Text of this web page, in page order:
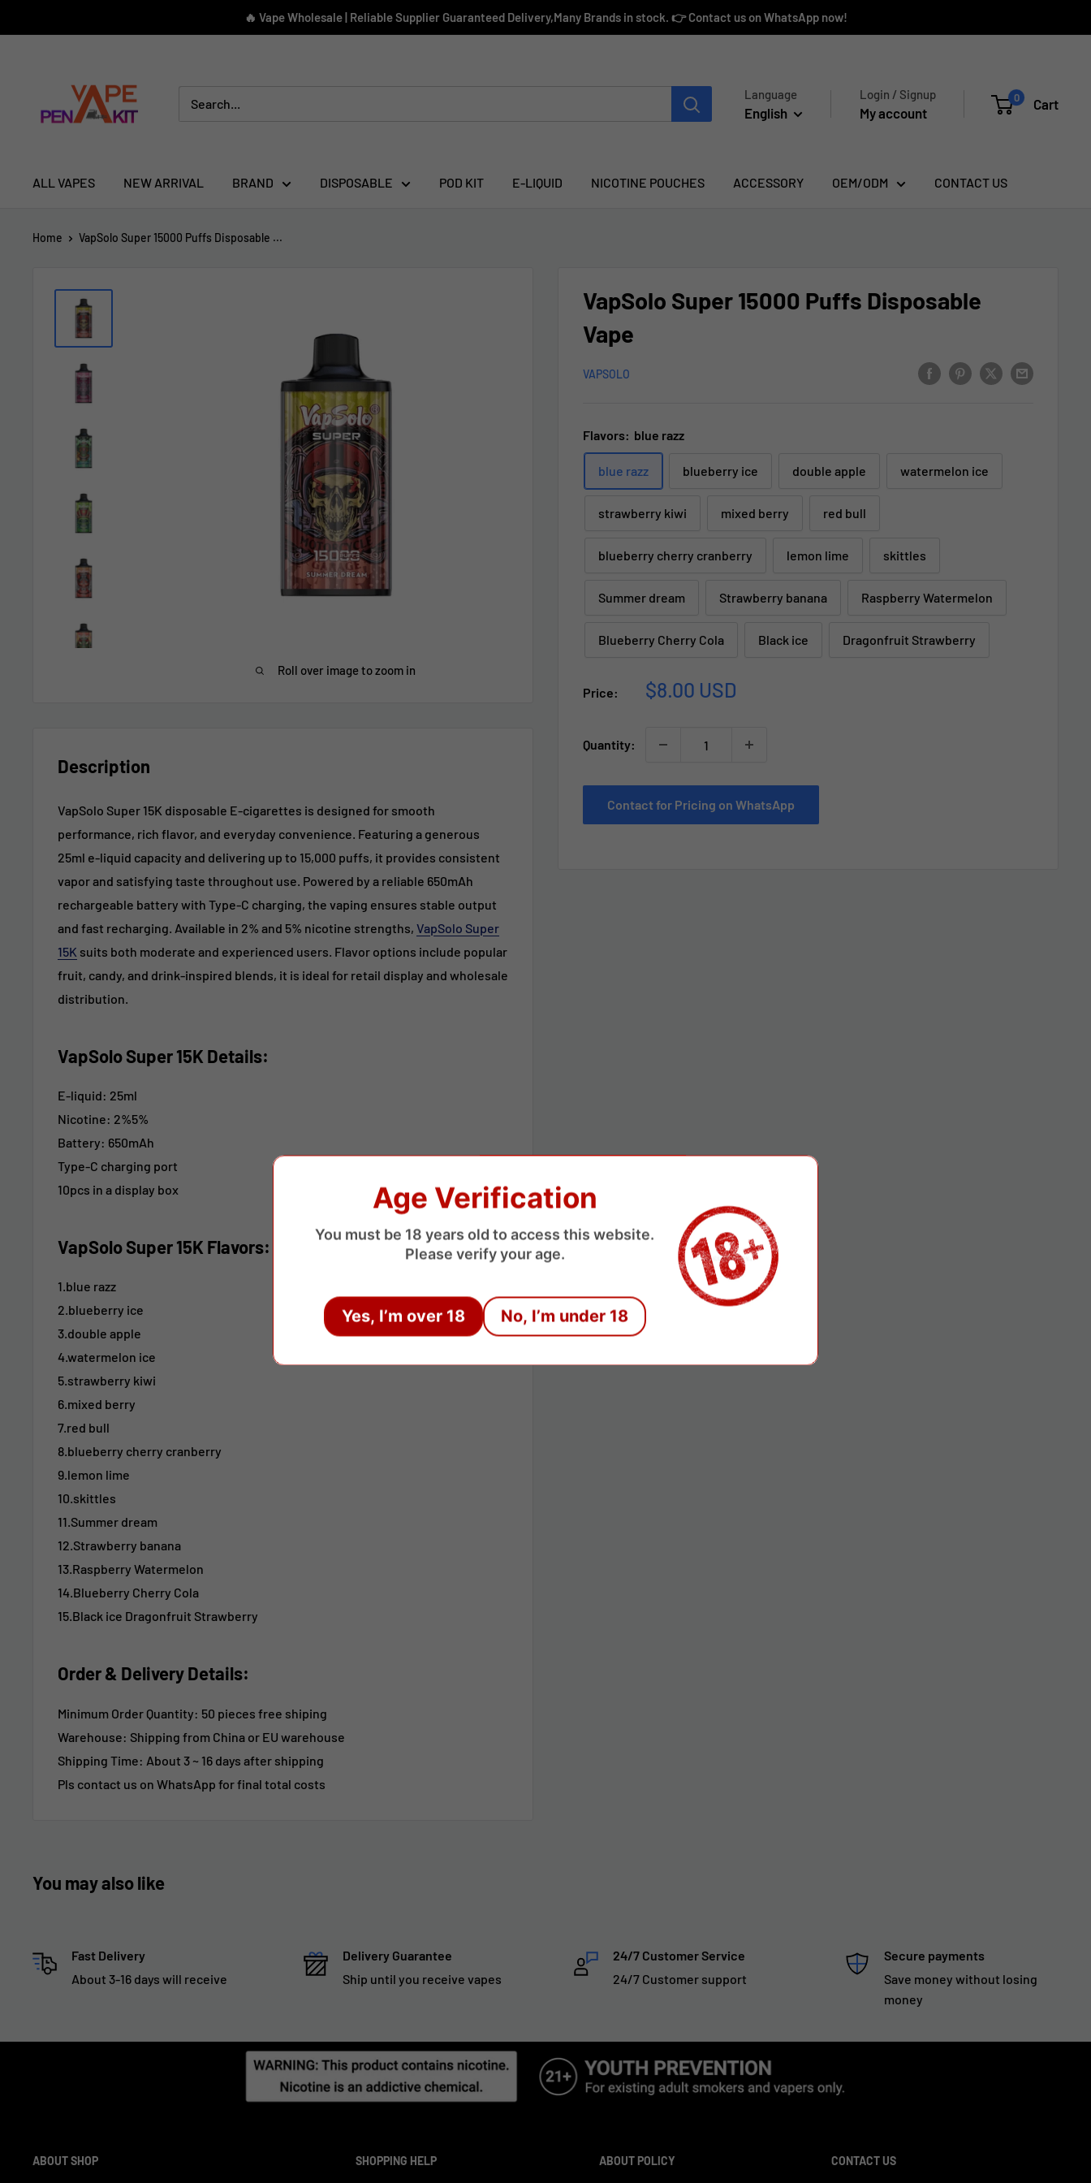
to
🔥 Vape Wholesale | Reliable Supplier Guaranteed Delivery,Many Brands in stock. 👉 Contact us on WhatsApp now!
Kit
Language
English
Login / Signup
My account
0 Cart
ALL VAPES NEW ARRIVAL BRAND DISPOSABLE POD KIT E-LIQUID NICOTINE POUCHES ACCESSORY OEM/ODM CONTACT US
Home VapSolo Super 15000 Puffs Disposable ...
Roll over image to zoom in
VapSolo Super 15000 Puffs Disposable
Vape
VAPSOLO
Flavors: blue razz
blue razz blueberry ice double apple watermelon ice
strawberry kiwi mixed berry red bull
blueberry cherry cranberry lemon lime skittles
Summer dream Strawberry banana Raspberry Watermelon
Blueberry Cherry Cola Black ice Dragonfruit Strawberry
Price:
Sale
$8.00 USD
Quantity:
Contact for Pricing on WhatsApp
Description
VapSolo Super 15K disposable E-cigarettes is designed for smooth
performance, rich flavor, and everyday convenience. Featuring a generous
25ml e-liquid capacity and delivering up to 15,000 puffs, it provides consistent
vapor and satisfying taste throughout use. Powered by a reliable 650mAh
rechargeable battery with Type-C charging, the vaping ensures stable output
and fast recharging. Available in 2% and 5% nicotine strengths, VapSolo Super
15K suits both moderate and experienced users. Flavor options include popular
fruit, candy, and drink-inspired blends, it is ideal for retail display and wholesale
distribution.
VapSolo Super 15K Details:
E-liquid: 25ml
Nicotine: 2%5%
Battery: 650mAh
Type-C charging port
10pcs in a display box
VapSolo Super 15K Flavors:
1.blue razz
2.blueberry ice
3.double apple
4.watermelon ice
5.strawberry kiwi
6.mixed berry
7.red bull
8.blueberry cherry cranberry
9.lemon lime
10.skittles
11.Summer dream
12.Strawberry banana
13.Raspberry Watermelon
14.Blueberry Cherry Cola
15.Black ice Dragonfruit Strawberry
Order & Delivery Details:
Minimum Order Quantity: 50 pieces free shiping
Warehouse: Shipping from China or EU warehouse
Shipping Time: About 3 ~ 16 days after shipping
Pls contact us on WhatsApp for final total costs
You may also like
Fast Delivery
About 3-16 days will receive
Delivery Guarantee
Ship until you receive vapes
24/7 Customer Service
24/7 Customer support
Secure payments
Save money without losing
money
ABOUT SHOP SHOPPING HELP ABOUT POLICY CONTACT US
Age Verification
You must be 18 years old to access this website.
Please verify your age.
Yes, I’m over 18 No, I’m under 18